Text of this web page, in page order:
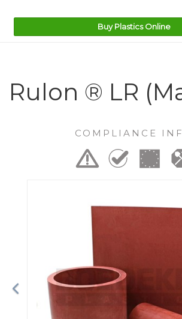
Buy Plastics Online
Rulon ® LR
COMPLIANCE